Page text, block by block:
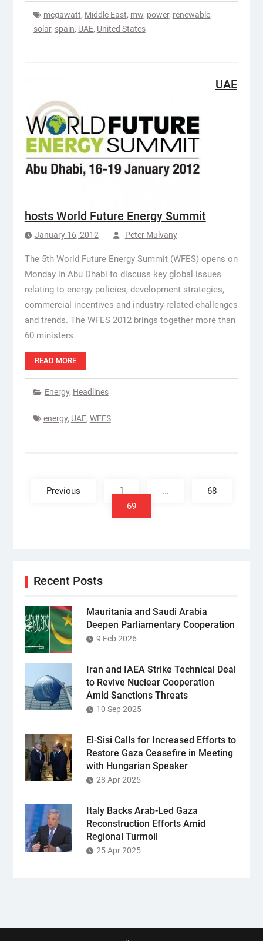
megawatt, Middle East, mw, power, renewable,
solar, spain, UAE, United States
UAE
hosts World Future Energy Summit
January 16, 2012 Peter Mulvany
The 5th World Future Energy Summit (WFES) opens on
Monday in Abu Dhabi to discuss key global issues
relating to energy policies, development strategies,
commercial incentives and industry-related challenges
and trends. The WFES 2012 brings together more than
60 ministers
READ MORE
Energy, Headlines
energy, UAE, WFES
Previous 1 …
68
69
Recent Posts
Mauritania and Saudi Arabia
Deepen Parliamentary Cooperation
9 Feb 2026
Iran and IAEA Strike Technical Deal
to Revive Nuclear Cooperation
Amid Sanctions Threats
10 Sep 2025
El-Sisi Calls for Increased Efforts to
Restore Gaza Ceasefire in Meeting
with Hungarian Speaker
28 Apr 2025
Italy Backs Arab-Led Gaza
Reconstruction Efforts Amid
Regional Turmoil
25 Apr 2025